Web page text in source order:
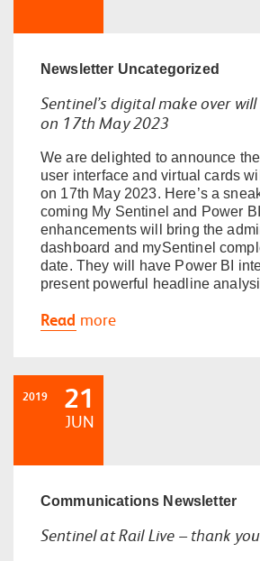
Newsletter Uncategorized
Sentinel’s digital make over
on 17th May 2023
We are delighted to announce
user interface and virtual cards
on 17th May 2023. Here’s a
coming My Sentinel and Power
enhancements will bring the
dashboard and mySentinel
date. They will have Power BI
present powerful headline
Read more
2019 21
JUN
Communications Newsletter
Sentinel at Rail Live – thank